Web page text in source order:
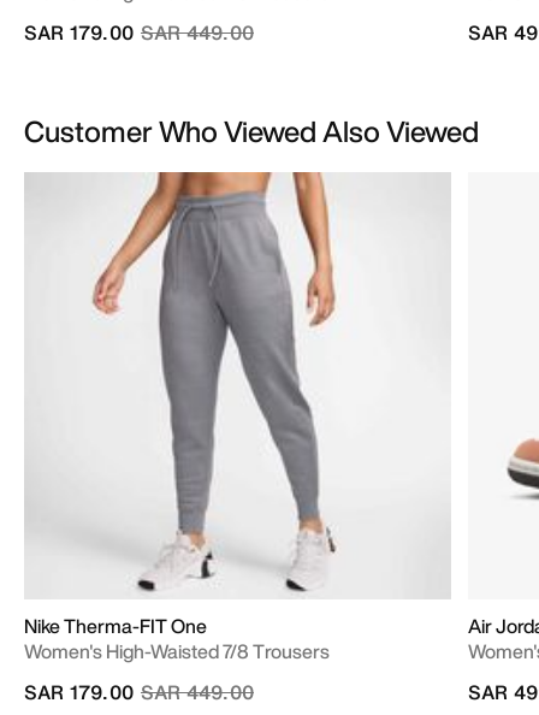
Price reduced from
SAR 449.00to
SAR 179.00
SAR
Customer Who Viewed Also Viewed
Nike Therma-FIT One
Women's High-Waisted 7/8 Trousers
Price reduced from
SAR 449.00to
SAR 179.00
Air
SAR